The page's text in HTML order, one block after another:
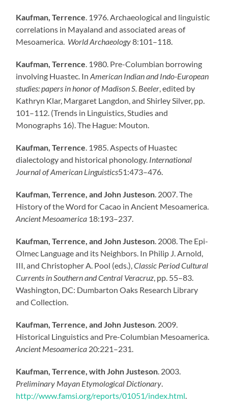
Kaufman, Terrence . 1976. Archaeological and linguistic
correlations in Mayaland and associated areas of
Mesoamerica. World Archaeology8:101–118.
Kaufman, Terrence . 1980. Pre-Columbian borrowing
involving Huastec. InAmerican Indian and Indo-European
studies: papers in honor of Madison S. Beeler , edited by
Kathryn Klar, Margaret Langdon, and Shirley Silver, pp.
101–112. (Trends in Linguistics, Studies and
Monographs 16). The Hague: Mouton.
Kaufman, Terrence . 1985. Aspects of Huastec
dialectology and historical phonology. International
Journal of American Linguistics51:473–476.
Kaufman, Terrence, and John Justeson . 2007. The
History of the Word for Cacao in Ancient Mesoamerica.
Ancient Mesoamerica 18:193–237.
Kaufman, Terrence, and John Justeson . 2008. The Epi-
Olmec Language and its Neighbors. In Philip J. Arnold,
III, and Christopher A. Pool (eds.),Classic Period Cultural
Currents in Southern and Central Veracruz , pp. 55–83.
Washington, DC: Dumbarton Oaks Research Library
and Collection.
Kaufman, Terrence, and John Justeson . 2009.
Historical Linguistics and Pre-Columbian Mesoamerica.
Ancient Mesoamerica 20:221–231.
Kaufman, Terrence, with John Justeson . 2003.
Preliminary Mayan Etymological Dictionary
http://www.famsi.org/reports/01051/index.html